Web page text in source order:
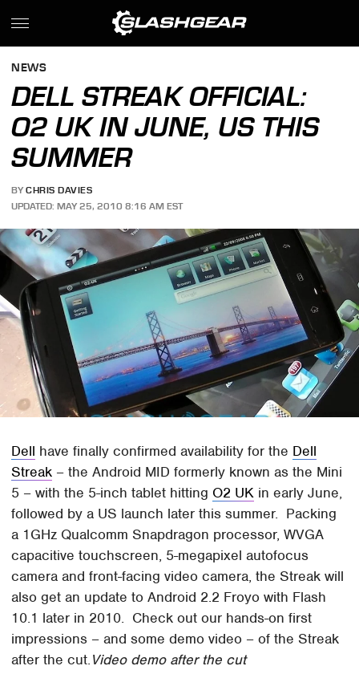
NEWS
DELL STREAK OFFICIAL:
O2 UK IN JUNE, US THIS
SUMMER
BY CHRIS DAVIES
UPDATED: MAY 25, 2010 8:16 AM EST
Dell have finally confirmed availability for the Dell
Streak – the Android MID formerly known as the Mini
5 – with the 5-inch tablet hitting O2 UK in early June,
followed by a US launch later this summer. Packing
a 1GHz Qualcomm Snapdragon processor, WVGA
capacitive touchscreen, 5-megapixel autofocus
camera and front-facing video camera, the Streak will
also get an update to Android 2.2 Froyo with Flash
10.1 later in 2010. Check out our hands-on first
impressions – and some demo video – of the Streak
after the cut.Video demo after the cut